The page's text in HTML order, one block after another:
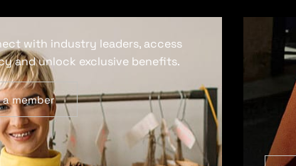
with industry leaders, access
and unlock exclusive benefits.
member